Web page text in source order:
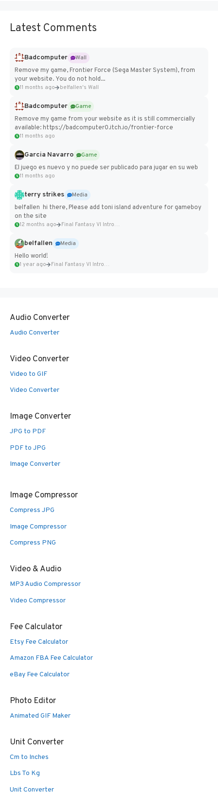
Latest Comments
Badcomputer
Wall
Remove my game, Frontier Force (Sega Master System), from
your website. You do not hold...
11 months ago belfallen's Wall
Badcomputer
Game
Remove my game from your website as it is still commercially
available: https://badcomputer0.itch.io/frontier-force
11 months ago
Garcia Navarro
Game
El juego es nuevo y no puede ser publicado para jugar en su web
11 months ago
terry strikes
Media
belfallen hi there, Please add toni island adventure for gameboy
on the site
12 months ago Final Fantasy VI Intro Pixel...
belfallen
Media
Hello world!
1 year ago Final Fantasy VI Intro Pixel...
Audio Converter
Audio Converter
Video Converter
Video to GIF
Video Converter
Image Converter
JPG to PDF
PDF to JPG
Image Converter
Image Compressor
Compress JPG
Image Compressor
Compress PNG
Video & Audio
MP3 Audio Compressor
Video Compressor
Fee Calculator
Etsy Fee Calculator
Amazon FBA Fee Calculator
eBay Fee Calculator
Photo Editor
Animated GIF Maker
Unit Converter
Cm to Inches
Lbs To Kg
Unit Converter